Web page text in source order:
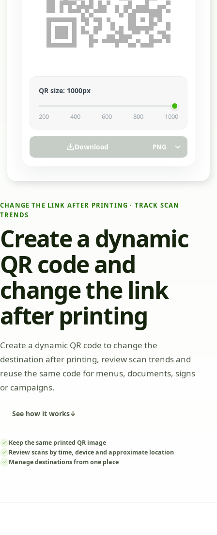
QR size: 1000px
200 400 600 800 1000
Download PNG
CHANGE THE LINK AFTER PRINTING · TRACK SCAN
TRENDS
Create a dynamic
QR code and
change the link
after printing
Create a dynamic QR code to change the
destination after printing, review scan trends and
reuse the same code for menus, documents, signs
or campaigns.
See how it works↓
Keep the same printed QR image
Review scans by time, device and approximate location
Manage destinations from one place